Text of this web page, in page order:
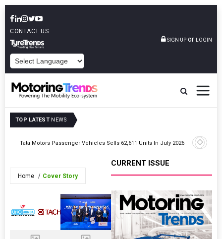
CONTACT US
SIGN UP or LOGIN
TOP LATEST NEWS
Tata Motors Passenger Vehicles Sells 62,611 Units In July 2026 Honda
Home Cover Story
CURRENT ISSUE